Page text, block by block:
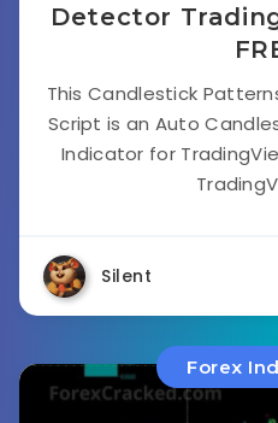
Detector
This Candlestick
Script is an Auto
Indicator for
Silent
Forex